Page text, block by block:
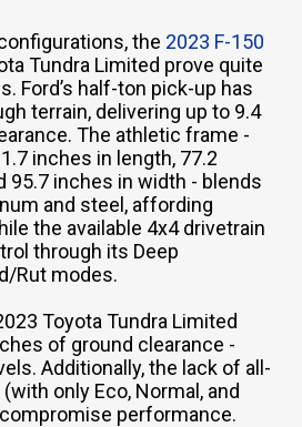
the 2023 F-150
Tundra Limited prove quite
Ford’s half-ton pick-up has
terrain, delivering up to 9.4
The athletic frame -
inches in length, 77.2
95.7 inches in width - blends
and steel, affording
the available 4x4 drivetrain
through its Deep
Rut modes.
Toyota Tundra Limited
of ground clearance -
Additionally, the lack of all-
only Eco, Normal, and
performance.